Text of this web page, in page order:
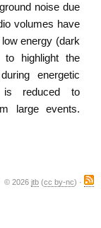
noise due
volumes have
energy (dark
highlight the
energetic
is reduced to
large events.
© 2026 jtb (cc by-nc) ·